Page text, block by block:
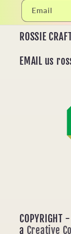
Email
ROSSIE
EMAIL us
a Creative